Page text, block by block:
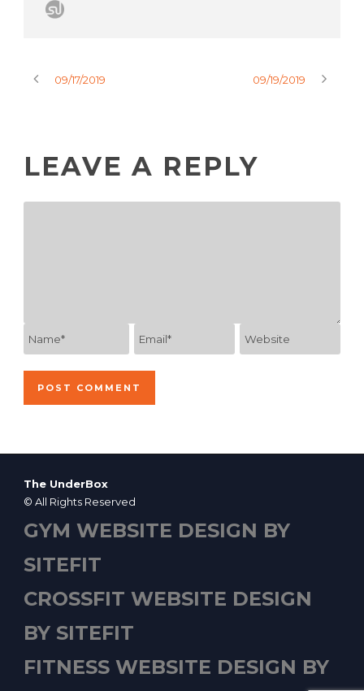
09/17/2019 09/19/2019
LEAVE A REPLY
The UnderBox
© All Rights Reserved
GYM WEBSITE DESIGN BY
SITEFIT
CROSSFIT WEBSITE DESIGN
BY SITEFIT
FITNESS WEBSITE DESIGN BY